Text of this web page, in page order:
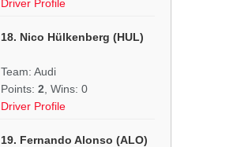
Driver Profile
18. Nico Hülkenberg (HUL)
Team: Audi
Points: 2 , Wins: 0
Driver Profile
19. Fernando Alonso (ALO)